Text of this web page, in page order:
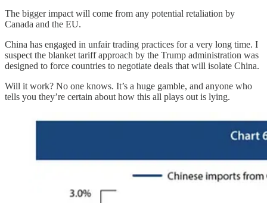
The bigger impact will come from any potential retaliation by
Canada and the EU.
China has engaged in unfair trading practices for a very long time. I
suspect the blanket tariff approach by the Trump administration was
designed to force countries to negotiate deals that will isolate China.
Will it work? No one knows. It’s a huge gamble, and anyone who
tells you they’re certain about how this all plays out is lying.